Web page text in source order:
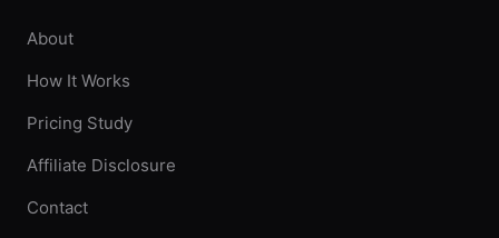
About
How It Works
Pricing Study
Affiliate Disclosure
Contact